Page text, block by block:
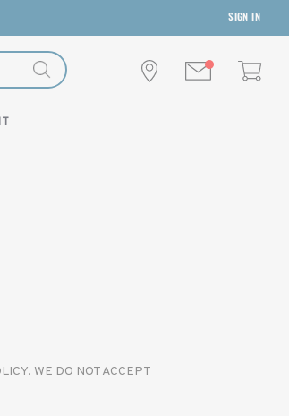
SIGN IN
WE DO NOT ACCEPT